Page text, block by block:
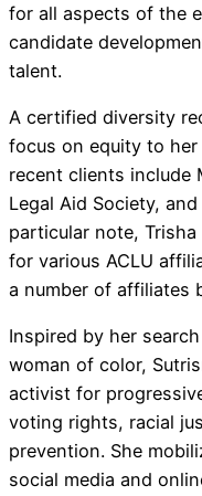
for all aspects of the
candidate
talent.
A certified diversity
focus on equity to her
recent clients include
Legal Aid Society,
particular note,
for various ACLU
a number of affiliates
Inspired by her
woman of color,
activist for
voting rights, racial
prevention. She
social media and